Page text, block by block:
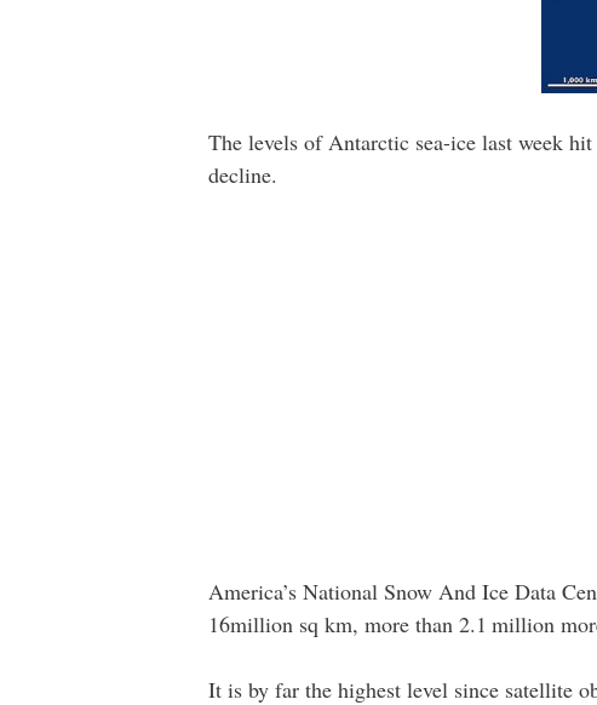
The levels of Antarctic sea-ice last week
decline.
America’s National Snow And Ice Data
16million sq km, more than 2.1 million
It is by far the highest level since satellite